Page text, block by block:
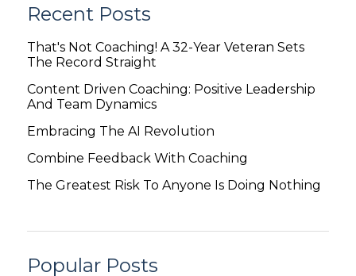
Recent Posts
That's Not Coaching! A 32-Year Veteran Sets
The Record Straight
Content Driven Coaching: Positive Leadership
And Team Dynamics
Embracing The AI Revolution
Combine Feedback With Coaching
The Greatest Risk To Anyone Is Doing Nothing
Popular Posts